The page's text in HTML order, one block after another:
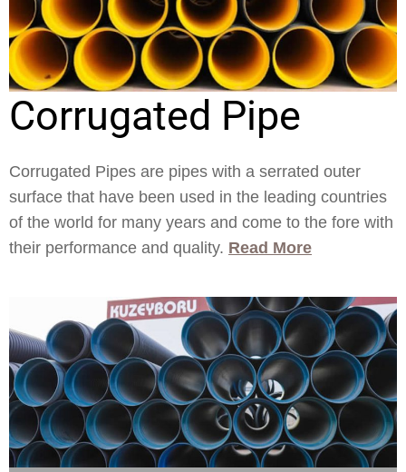
Corrugated Pipe
Corrugated Pipes are pipes with a serrated outer
surface that have been used in the leading countries
of the world for many years and come to the fore with
their performance and quality. Read More